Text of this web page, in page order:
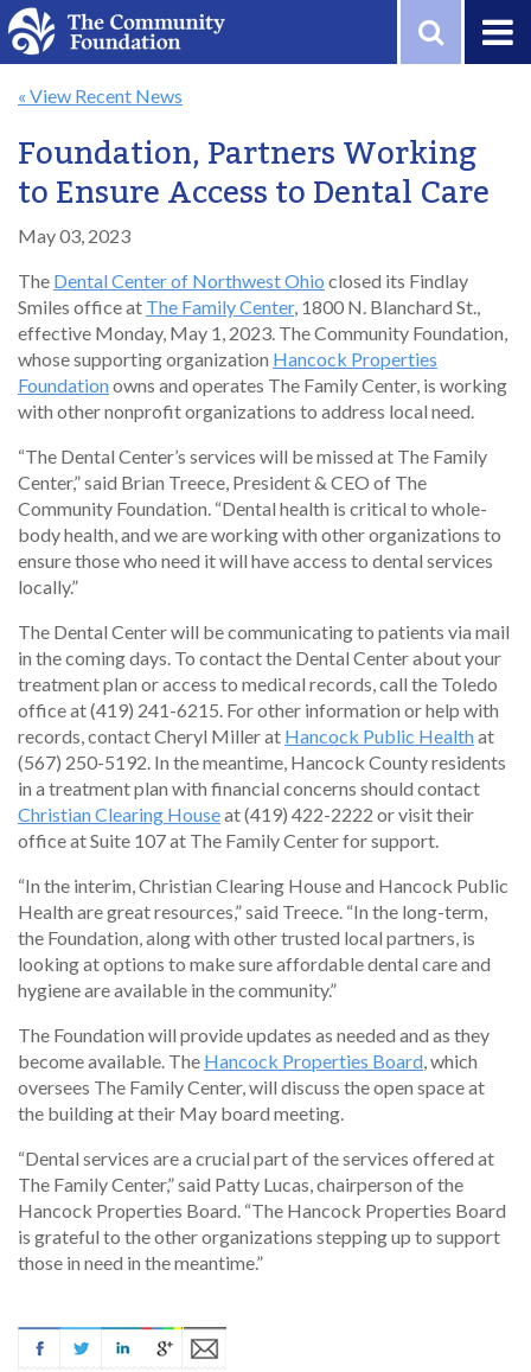
Skip to main content
« View Recent News
Foundation, Partners Working
to Ensure Access to Dental Care
May 03, 2023
The Dental Center of Northwest Ohio closed its Findlay
Smiles office at The Family Center, 1800 N. Blanchard St.,
effective Monday, May 1, 2023. The Community Foundation,
whose supporting organization Hancock Properties
Foundationowns and operates The Family Center, is working
with other nonprofit organizations to address local need.
“The Dental Center’s services will be missed at The Family
Center,” said Brian Treece, President & CEO of The
Community Foundation. “Dental health is critical to whole-
body health, and we are working with other organizations to
ensure those who need it will have access to dental services
locally.”
The Dental Center will be communicating to patients via mail
in the coming days. To contact the Dental Center about your
treatment plan or access to medical records, call the Toledo
office at (419) 241-6215. For other information or help with
records, contact Cheryl Miller at Hancock Public Healthat
(567) 250-5192. In the meantime, Hancock County residents
in a treatment plan with financial concerns should contact
Christian Clearing Houseat (419) 422-2222 or visit their
office at Suite 107 at The Family Center for support.
“In the interim, Christian Clearing House and Hancock Public
Health are great resources,” said Treece. “In the long-term,
the Foundation, along with other trusted local partners, is
looking at options to make sure affordable dental care and
hygiene are available in the community.”
The Foundation will provide updates as needed and as they
become available. The Hancock Properties Board , which
oversees The Family Center, will discuss the open space at
the building at their May board meeting.
“Dental services are a crucial part of the services offered at
The Family Center,” said Patty Lucas, chairperson of the
Hancock Properties Board. “The Hancock Properties Board
is grateful to the other organizations stepping up to support
those in need in the meantime.”